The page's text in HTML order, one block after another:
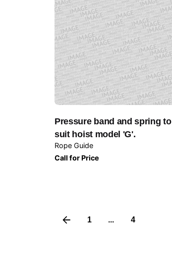
Pressure band and spring to
suit hoist model 'G'.
Rope Guide
Call for Price
1 ... 4